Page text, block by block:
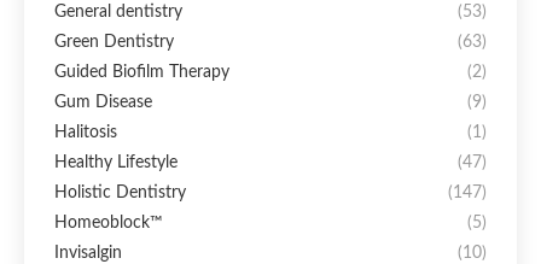
General dentistry
(53)
Green Dentistry
(63)
Guided Biofilm Therapy
(2)
Gum Disease
(9)
Halitosis
(1)
Healthy Lifestyle
(47)
Holistic Dentistry
(147)
Homeoblock™
(5)
Invisalgin
(10)